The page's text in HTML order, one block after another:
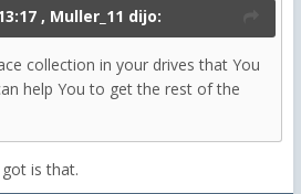
, Muller_11 dijo:
collection in your drives that You
help You to get the rest of the
is that.